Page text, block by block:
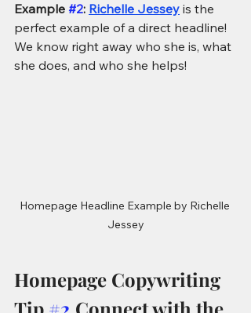
Example #2: Richelle Jessey is the
perfect example of a direct headline!
We know right away who she is, what
she does, and who she helps!
Homepage Headline Example by Richelle
Jessey
Homepage Copywriting
Tip #2 Connect with the